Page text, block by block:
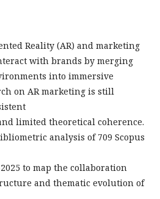
Reality (AR) and marketing
with brands by merging
into immersive
on AR marketing is still
limited theoretical coherence.
analysis of 709 Scopus
to map the collaboration
and thematic evolution of